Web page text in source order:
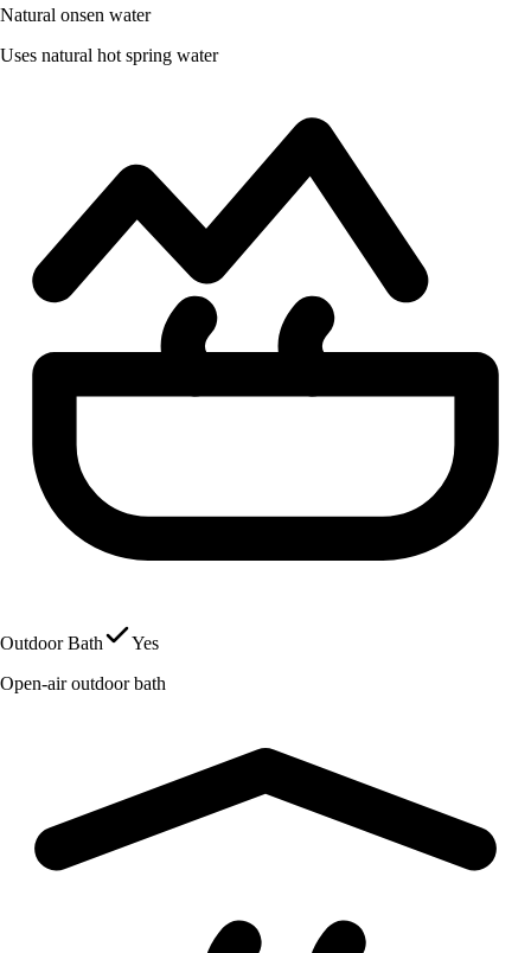
Natural onsen water
Uses natural hot spring water
Outdoor Bath
Yes
Open-air outdoor bath